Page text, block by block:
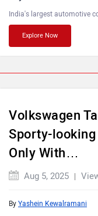
Maserati
MINI
India's largest automotive
Explore Now
Volkswagen
Sporty-
Only With…
Aug 5, 2025
By Yashein Kewalramani